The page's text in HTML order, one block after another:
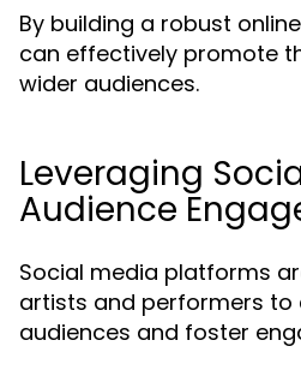
By building a robust
can effectively promote
wider audiences.
Leveraging
Audience
Social media platforms
artists and performers to
audiences and foster